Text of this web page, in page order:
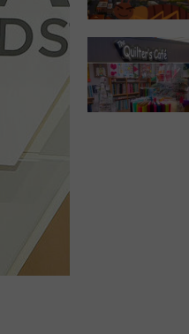
APP
Saturday
Night
in
Park:
Franklin
Park's
Sunset
Earwigs
Bugging
Yakima?
Try